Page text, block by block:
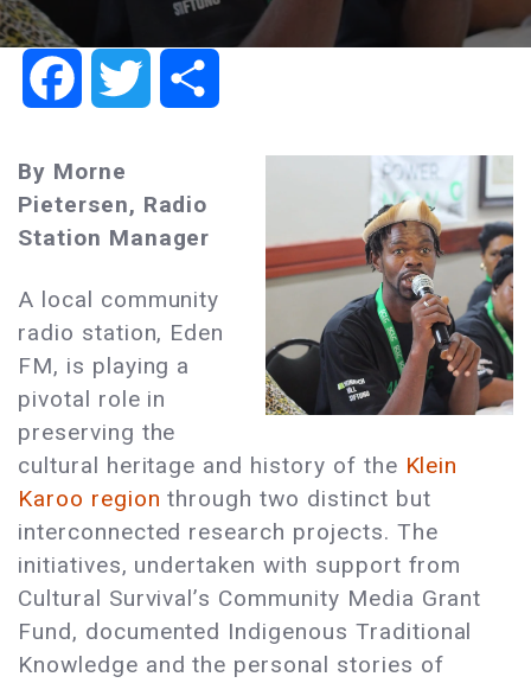
FacebookTwitter
By Morne
Pietersen, Radio
Station Manager
A local community
radio station, Eden
FM, is playing a
pivotal role in
preserving the
cultural heritage and history of the Klein
Karoo region through two distinct but
interconnected research projects. The
initiatives, undertaken with support from
Cultural Survival’s Community Media Grant
Fund, documented Indigenous Traditional
Knowledge and the personal stories of